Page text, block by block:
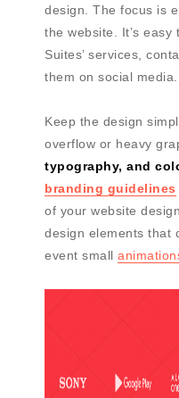
design. The focus is
the website. It’s
Suites’ services,
them on social media.
Keep the design
overflow or heavy
typography, and
branding guidelines
of your website
design elements that
event small